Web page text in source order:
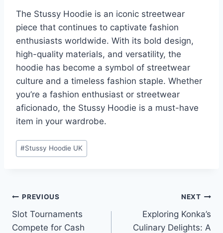
The Stussy Hoodie is an iconic streetwear
piece that continues to captivate fashion
enthusiasts worldwide. With its bold design,
high-quality materials, and versatility, the
hoodie has become a symbol of streetwear
culture and a timeless fashion staple. Whether
you’re a fashion enthusiast or streetwear
aficionado, the Stussy Hoodie is a must-have
item in your wardrobe.
Post
Tags:
#Stussy Hoodie UK
Post
navigation
PREVIOUS
Slot Tournaments
Compete for Cash
NEXT
Exploring Konka’s
Culinary Delights: A